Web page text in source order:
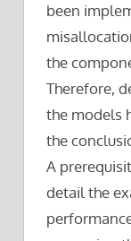
been
the
Therefore,
the models
the
A
detail the